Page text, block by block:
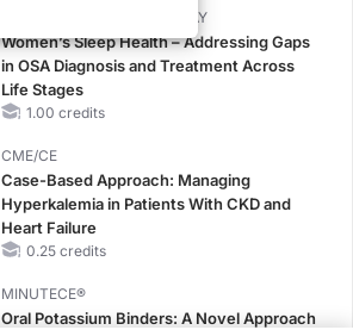
CME/CE BROADCAST REPLAY
Women’s Sleep Health – Addressing Gaps
in OSA Diagnosis and Treatment Across
Life Stages
1.00 credits
CME/CE
Case-Based Approach: Managing
Hyperkalemia in Patients With CKD and
Heart Failure
0.25 credits
MINUTECE®
Oral Potassium Binders: A Novel Approach